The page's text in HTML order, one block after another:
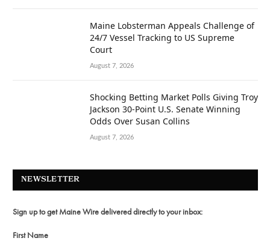
Maine Lobsterman Appeals Challenge of
24/7 Vessel Tracking to US Supreme
Court
August 7, 2026
Shocking Betting Market Polls Giving Troy
Jackson 30-Point U.S. Senate Winning
Odds Over Susan Collins
August 7, 2026
NEWSLETTER
Sign up to get Maine Wire delivered directly to your inbox:
First Name